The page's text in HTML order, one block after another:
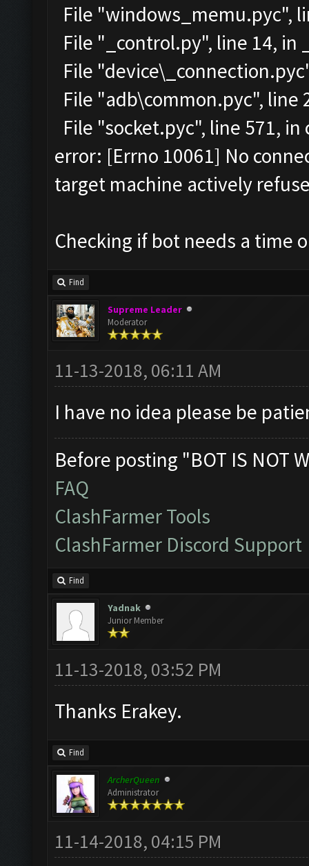
File "windows_memu.pyc",
File "_control.py", line 14, in
File
File "adb\common.pyc", line
File "socket.pyc", line 571,
error: [Errno 10061] No
target machine actively
Checking if bot needs a time
Find
Supreme Leader
Moderator
11-13-2018, 06:11 AM
I have no idea please be
Before posting "BOT IS NOT
FAQ
ClashFarmer Tools
ClashFarmer Discord Support
Find
Yadnak
Junior Member
11-13-2018, 03:52 PM
Thanks Erakey.
Find
ArcherQueen
Administrator
11-14-2018, 04:15 PM